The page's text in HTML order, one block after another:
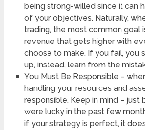
being strong-willed since it can
of your objectives. Naturally,
trading, the most common goal
revenue that gets higher with
choose to make. If you fail, you
up, instead, learn from the
You Must Be Responsible –
handling your resources and
responsible. Keep in mind – just
were lucky in the past few
if your strategy is perfect, it